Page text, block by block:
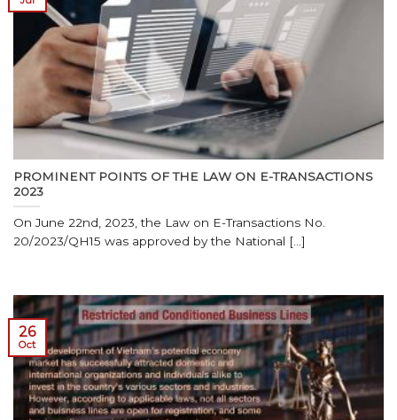
PROMINENT POINTS OF THE LAW ON E-TRANSACTIONS
2023
On June 22nd, 2023, the Law on E-Transactions No.
20/2023/QH15 was approved by the National [...]
26
Oct